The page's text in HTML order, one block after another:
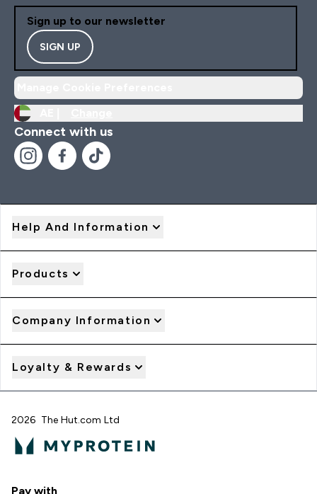
Sign up to our newsletter
SIGN UP
Connect with us
Help And Information
Products
Company Information
Loyalty & Rewards
2026 The Hut.com Ltd
Pay with